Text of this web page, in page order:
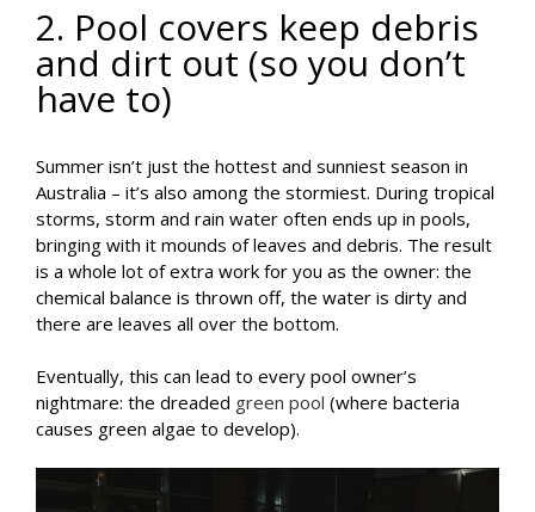
2. Pool covers keep debris
and dirt out (so you don’t
have to)
Summer isn’t just the hottest and sunniest season in
Australia – it’s also among the stormiest. During tropical
storms, storm and rain water often ends up in pools,
bringing with it mounds of leaves and debris. The result
is a whole lot of extra work for you as the owner: the
chemical balance is thrown off, the water is dirty and
there are leaves all over the bottom.
Eventually, this can lead to every pool owner’s
nightmare: the dreaded green pool (where bacteria
causes green algae to develop).